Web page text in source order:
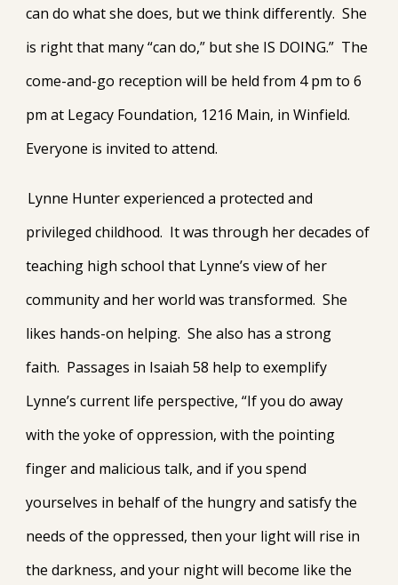
can do what she does, but we think differently. She
is right that many “can do,” but she IS DOING.” The
come-and-go reception will be held from 4 pm to 6
pm at Legacy Foundation, 1216 Main, in Winfield.
Everyone is invited to attend.
Lynne Hunter experienced a protected and
privileged childhood. It was through her decades of
teaching high school that Lynne’s view of her
community and her world was transformed. She
likes hands-on helping. She also has a strong
faith. Passages in Isaiah 58 help to exemplify
Lynne’s current life perspective, “If you do away
with the yoke of oppression, with the pointing
finger and malicious talk, and if you spend
yourselves in behalf of the hungry and satisfy the
needs of the oppressed, then your light will rise in
the darkness, and your night will become like the